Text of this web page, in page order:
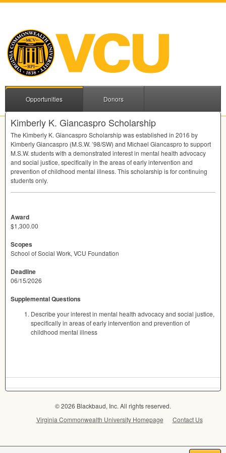
Opportunities Donors
Kimberly K. Giancaspro Scholarship
The Kimberly K. Giancaspro Scholarship was established in 2016 by
Kimberly Giancaspro (M.S.W. ’98/SW) and Michael Giancaspro to support
M.S.W. students with a demonstrated interest in mental health advocacy
and social justice, specifically in the areas of early intervention and
prevention of childhood mental illness. This scholarship is for continuing
students only.
Award
$1,300.00
Scopes
School of Social Work, VCU Foundation
Deadline
06/15/2026
Supplemental Questions
Describe your interest in mental health advocacy and social justice,
specifically in areas of early intervention and prevention of
childhood mental illness
© 2026 Blackbaud, Inc. All rights reserved.
Virginia Commonwealth University Homepage
Contact Us